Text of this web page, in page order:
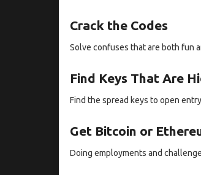
Crack the Codes
Solve confuses that are both fun
Find Keys That Are
Find the spread keys to open
Get Bitcoin or
Doing employments and